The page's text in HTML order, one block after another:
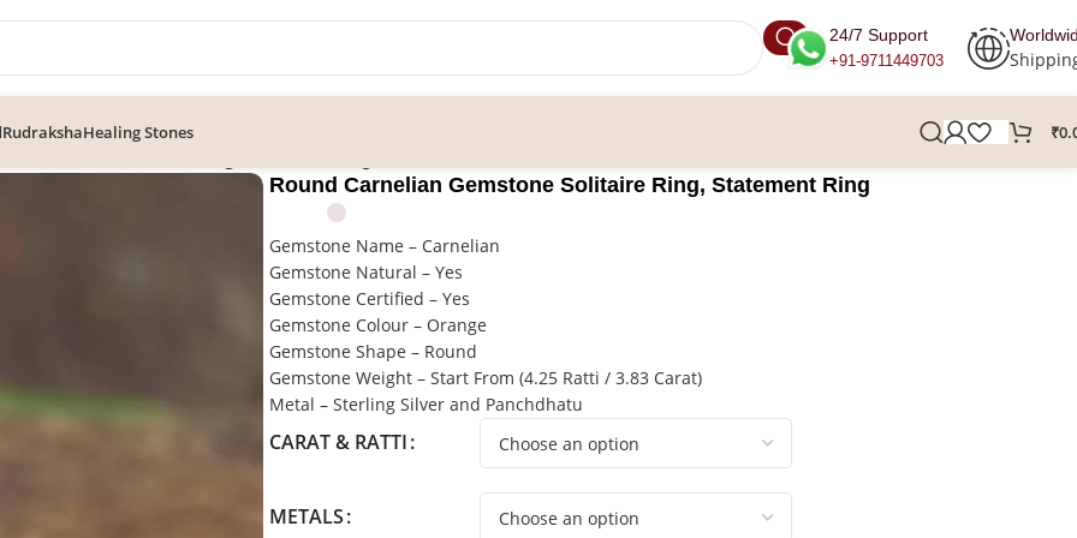
24/7 Support
+91-9711449703
RudrakshaHealing Stones ₹
Round Carnelian Gemstone Solitaire Ring, Statement Ring
Gemstone Name – Carnelian
Gemstone Natural – Yes
Gemstone Certified – Yes
Gemstone Colour – Orange
Gemstone Shape – Round
Gemstone Weight – Start From (4.25 Ratti / 3.83 Carat)
Metal – Sterling Silver and Panchdhatu
CARAT & RATTI
METALS